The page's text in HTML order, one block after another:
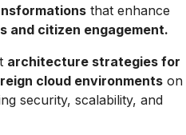
that enhance
and citizen engagement.
architecture strategies for
cloud environments on
security, scalability, and